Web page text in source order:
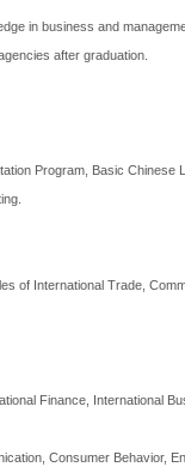
in business and
after graduation.
Program, Basic
of International Trade,
Finance, International
Consumer Behavior,